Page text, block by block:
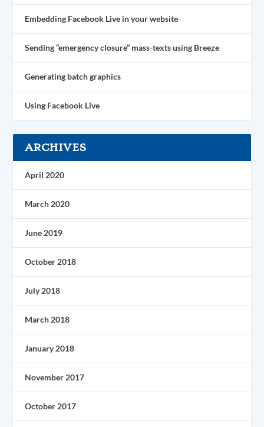
Embedding Facebook Live in your website
Sending “emergency closure” mass-texts using Breeze
Generating batch graphics
Using Facebook Live
ARCHIVES
April 2020
March 2020
June 2019
October 2018
July 2018
March 2018
January 2018
November 2017
October 2017